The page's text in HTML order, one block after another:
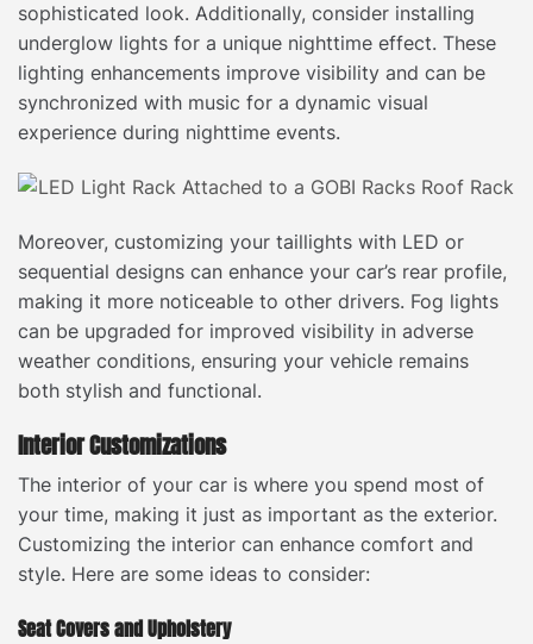
sophisticated look. Additionally, consider installing
underglow lights for a unique nighttime effect. These
lighting enhancements improve visibility and can be
synchronized with music for a dynamic visual
experience during nighttime events.
Moreover, customizing your taillights with LED or
sequential designs can enhance your car’s rear profile,
making it more noticeable to other drivers. Fog lights
can be upgraded for improved visibility in adverse
weather conditions, ensuring your vehicle remains
both stylish and functional.
Interior Customizations
The interior of your car is where you spend most of
your time, making it just as important as the exterior.
Customizing the interior can enhance comfort and
style. Here are some ideas to consider:
Seat Covers and Upholstery